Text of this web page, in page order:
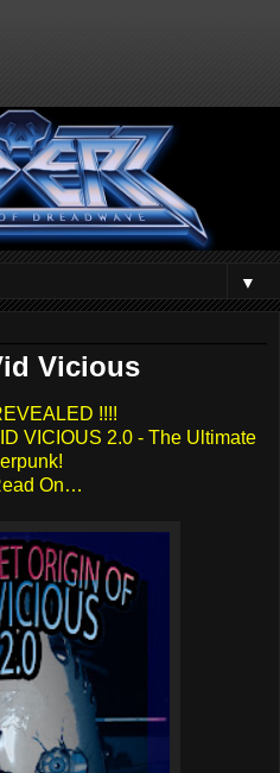
▼
Vicious
!!!!
VICIOUS 2.0 - The Ultimate
On…